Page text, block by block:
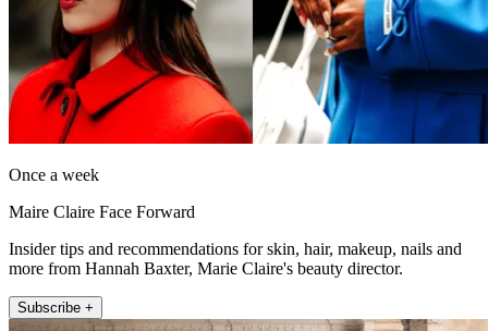
Once a week
Maire Claire Face Forward
Insider tips and recommendations for skin, hair, makeup, nails and
more from Hannah Baxter, Marie Claire's beauty director.
Subscribe +